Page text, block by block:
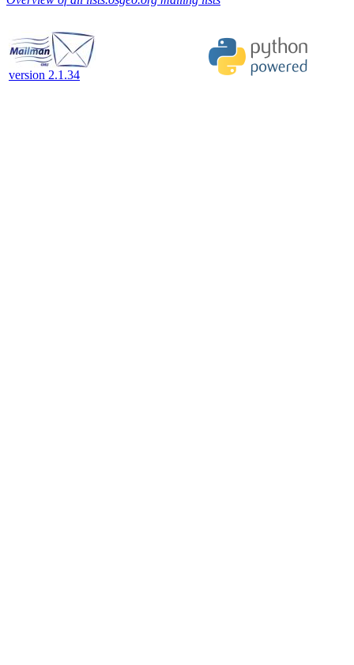
version 2.1.34